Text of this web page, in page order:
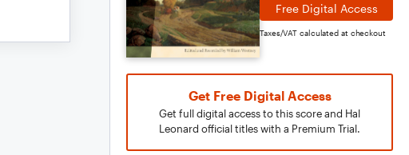
Free Digital Access
Taxes/VAT calculated at checkout
Get Free Digital Access
Get full digital access to this score and Hal
Leonard official titles with a Premium Trial.